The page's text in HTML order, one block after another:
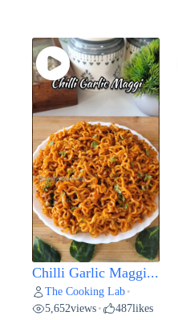
Chilli Garlic Maggi...
The Cooking Lab •
5,652views • 487likes